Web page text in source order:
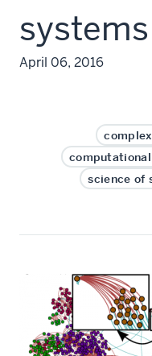
systems
April 06, 2016
science of